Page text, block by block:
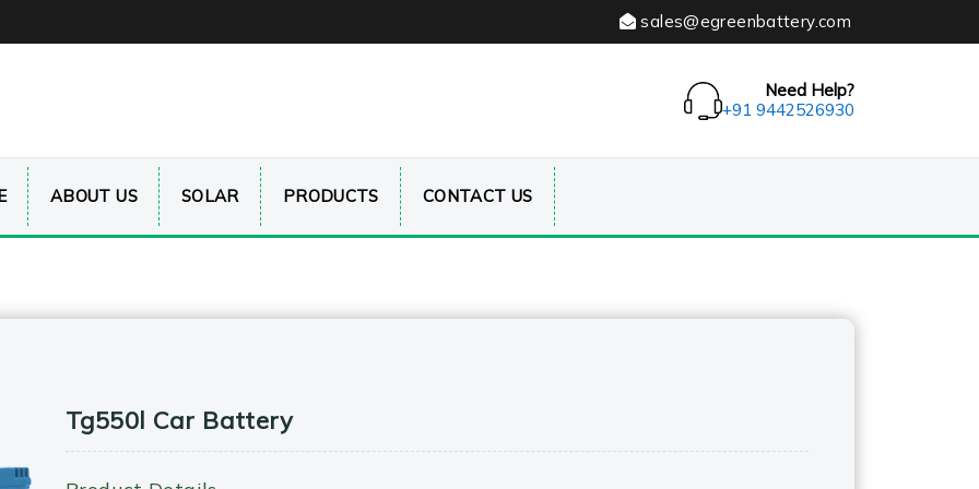
sales@egreenbattery.com
Need Help?
+91 9442526930
ABOUT US SOLAR PRODUCTS CONTACT US
Tg550l Car Battery